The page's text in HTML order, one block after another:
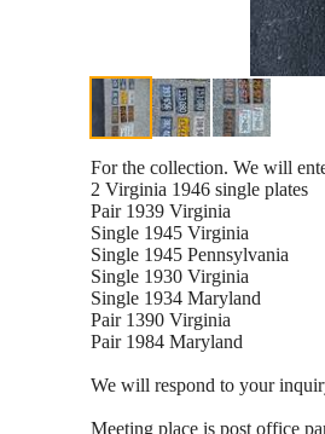
For the collection. We will
2 Virginia 1946 single plates
Pair 1939 Virginia
Single 1945 Virginia
Single 1945 Pennsylvania
Single 1930 Virginia
Single 1934 Maryland
Pair 1390 Virginia
Pair 1984 Maryland
We will respond to your
Meeting place is post office